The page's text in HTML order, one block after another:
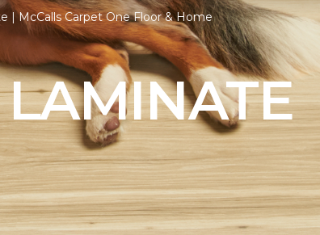
| McCalls Carpet One Floor & Home